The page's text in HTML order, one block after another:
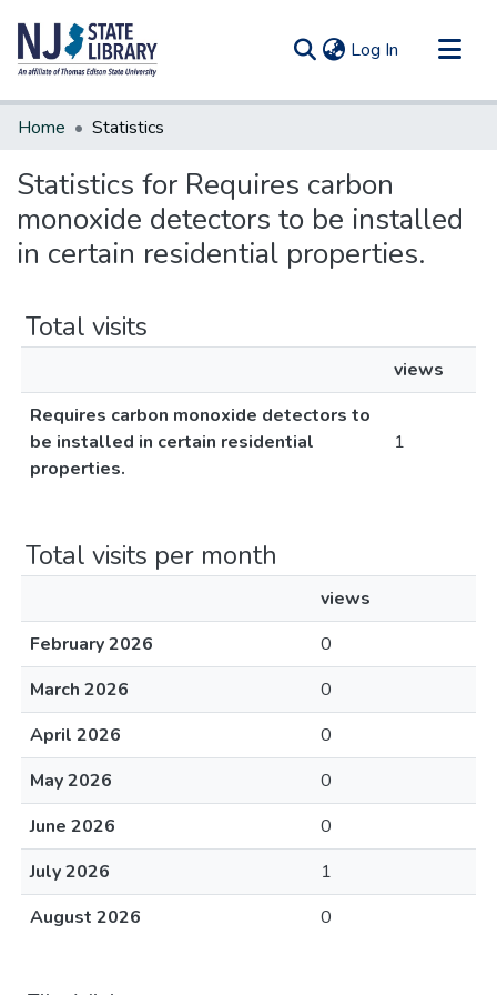
Log In (current)
Communities & Collections
Home Statistics
Statistics for Requires carbon
monoxide detectors to be installed
in certain residential properties.
Total visits
views
Requires carbon monoxide detectors to
be installed in certain residential
properties.
1
Total visits per month
views
February 2026
0
March 2026
0
April 2026
0
May 2026
0
June 2026
0
July 2026
1
August 2026
0